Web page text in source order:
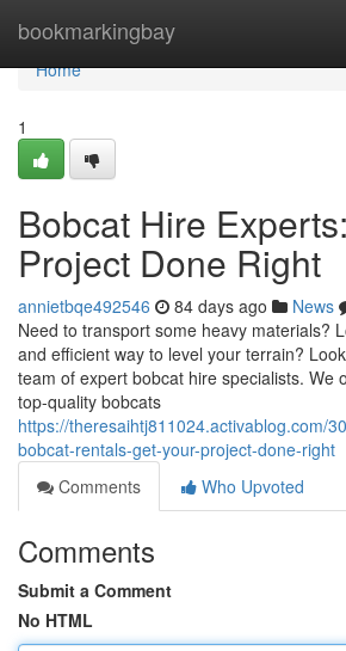
bookmarkingbay
Home
Home
1
Bobcat Hire
Project Done Right
annietbqe492546 84 days ago News
Need to transport some heavy materials?
and efficient way to level your terrain?
team of expert bobcat hire specialists. We
top-quality bobcats
https://theresaihtj811024.activablog.com/
bobcat-rentals-get-your-project-done-right
Comments
Who Upvoted
Comments
Submit a Comment
No HTML